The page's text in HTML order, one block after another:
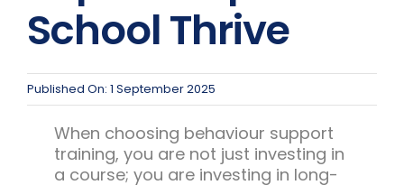
Team Team Content Library
Login/Register
School Thrive
Published On: 1 September 2025
When choosing behaviour support
training, you are not just investing in
a course; you are investing in long-